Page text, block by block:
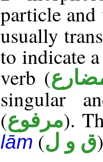
particle
usually
to indicate
verb (
singular
(مرفوع).
lām (ق و ل